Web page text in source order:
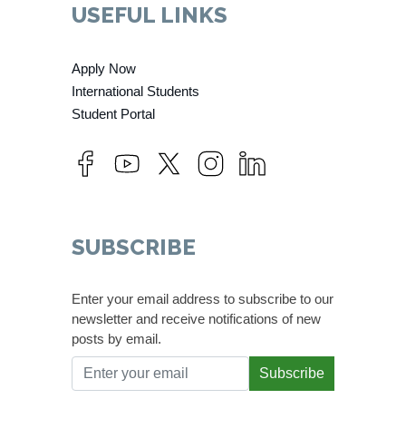
USEFUL LINKS
Apply Now
International Students
Student Portal
SUBSCRIBE
Enter your email address to subscribe to our
newsletter and receive notifications of new
posts by email.
Subscribe